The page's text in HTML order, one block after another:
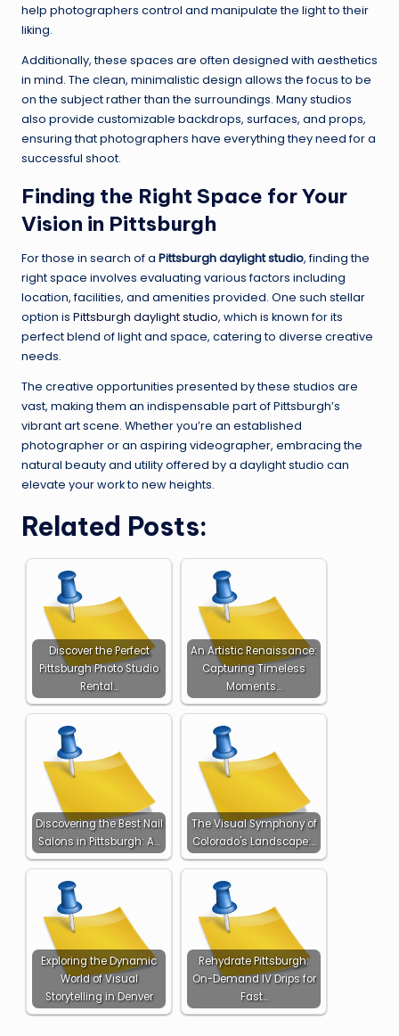
help photographers control and manipulate the light to their
liking.
Additionally, these spaces are often designed with aesthetics
in mind. The clean, minimalistic design allows the focus to be
on the subject rather than the surroundings. Many studios
also provide customizable backdrops, surfaces, and props,
ensuring that photographers have everything they need for a
successful shoot.
Finding the Right Space for Your
Vision in Pittsburgh
For those in search of a Pittsburgh daylight studio, finding the
right space involves evaluating various factors including
location, facilities, and amenities provided. One such stellar
option is Pittsburgh daylight studio, which is known for its
perfect blend of light and space, catering to diverse creative
needs.
The creative opportunities presented by these studios are
vast, making them an indispensable part of Pittsburgh’s
vibrant art scene. Whether you’re an established
photographer or an aspiring videographer, embracing the
natural beauty and utility offered by a daylight studio can
elevate your work to new heights.
Related Posts:
Discover the Perfect
Pittsburgh Photo Studio
Rental…
An Artistic Renaissance:
Capturing Timeless
Moments…
Discovering the Best Nail
Salons in Pittsburgh: A…
The Visual Symphony of
Colorado's Landscape:…
Exploring the Dynamic
World of Visual
Storytelling in Denver
Rehydrate Pittsburgh:
On-Demand IV Drips for
Fast…